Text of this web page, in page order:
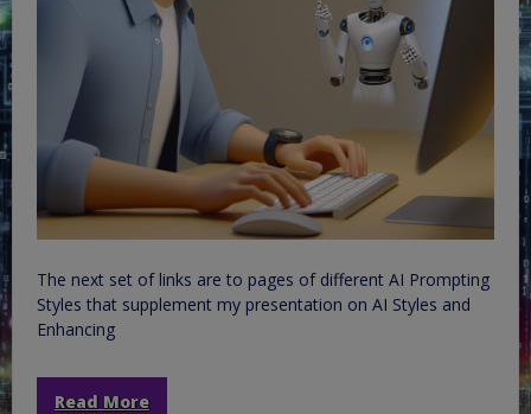
The next set of links are to pages of different AI Prompting
Styles that supplement my presentation on AI Styles and
Enhancing
Read More